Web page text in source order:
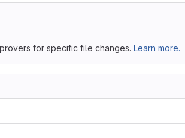
for specific file changes. Learn more.